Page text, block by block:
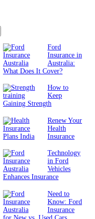
Ford
Insurance in
Australia:
What Does It Cover?
How to
Keep
Gaining Strength
Renew Your
Health
Insurance
Technology
in Ford
Vehicles
Enhances Insurance
Need to
Know: Ford
Insurance